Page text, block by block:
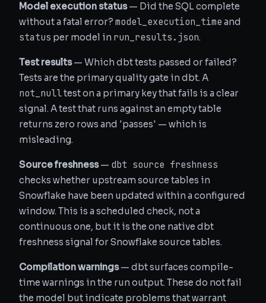
Model execution status— Did the SQL complete
without a fatal error? model_execution_time and
status per model in run_results.json.
Test results— Which dbt tests passed or failed?
Tests are the primary quality gate in dbt. A
not_nulltest on a primary key that fails is a clear
signal. A test that runs against an empty table
returns zero rows and 'passes' — which is
misleading.
Source freshness— dbt source freshness
checks whether upstream source tables in
Snowflake have been updated within a configured
window. This is a scheduled check, not a
continuous one, but it is the one native dbt
freshness signal for Snowflake source tables.
Compilation warnings— dbt surfaces compile-
time warnings in the run output. These do not fail
the model but indicate problems that warrant